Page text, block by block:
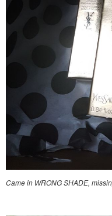
Came in WRONG SHADE,